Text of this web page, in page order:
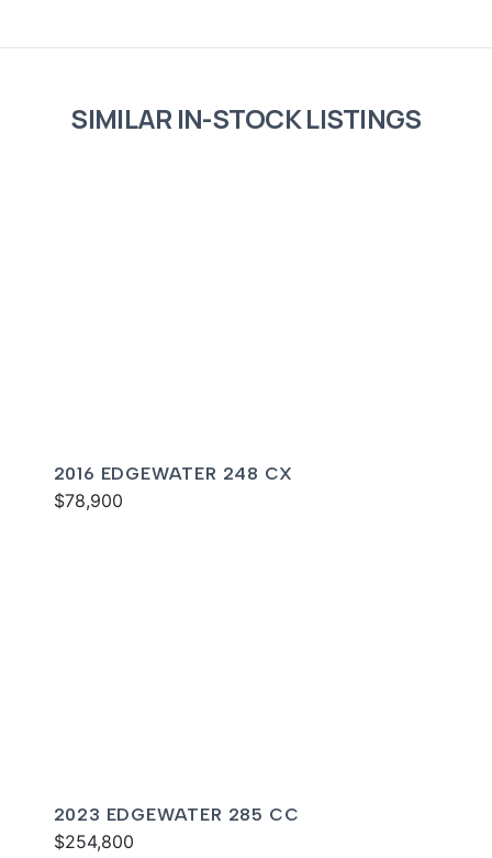
SIMILAR IN-STOCK LISTINGS
2016 EDGEWATER 248 CX
$78,900
2023 EDGEWATER 285 CC
$254,800